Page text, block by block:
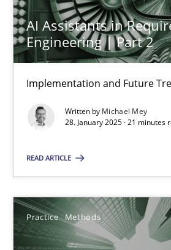
AI Assistants in
Engineering | Part 2
Implementation and Future
Written by Michael Mey
28. January 2025 · 21 minutes
READ ARTICLE
Practice Methods
Practice Cross-discipline
Michael Mey
Integrating User-Centric Design
Strategies for Enhanced Digital User